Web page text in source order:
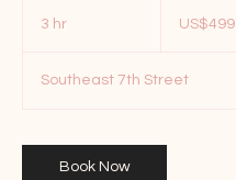
3 hr
dollarsUS$499
Southeast 7th Street
Book Now